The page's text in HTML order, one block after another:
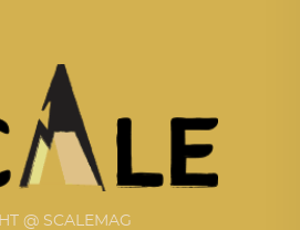
@ SCALEMAG